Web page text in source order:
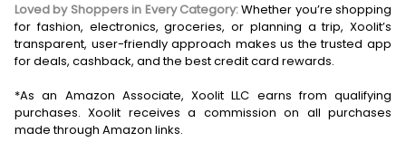
Loved by Shoppers in Every Category:Whether you’re shopping
for fashion, electronics, groceries, or planning a trip, Xoolit’s
transparent, user-friendly approach makes us the trusted app
for deals, cashback, and the best credit card rewards.
*As an Amazon Associate, Xoolit LLC earns from qualifying
purchases. Xoolit receives a commission on all purchases